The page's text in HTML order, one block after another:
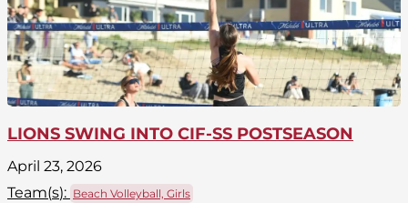
LIONS SWING INTO CIF-SS POSTSEASON
April 23, 2026
Team(s): Beach Volleyball, Girls